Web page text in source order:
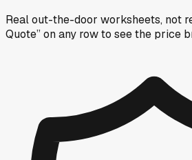
Real out-the-door worksheets, not
Quote” on any rowto see the price